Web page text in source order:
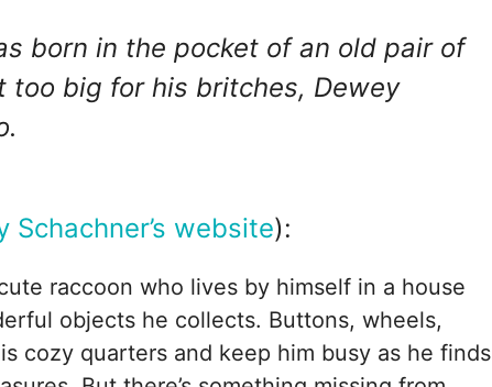
born in the pocket of an old pair of
too big for his britches, Dewey
Schachner’s website):
raccoon who lives by himself in a house
objects he collects. Buttons, wheels,
cozy quarters and keep him busy as he finds